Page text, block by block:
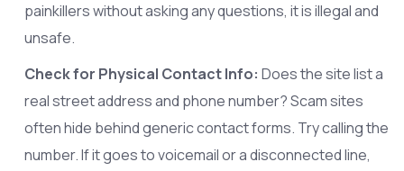
painkillers without asking any questions, it is illegal and
unsafe.
Check for Physical Contact Info: Does the site list a
real street address and phone number? Scam sites
often hide behind generic contact forms. Try calling the
number. If it goes to voicemail or a disconnected line,